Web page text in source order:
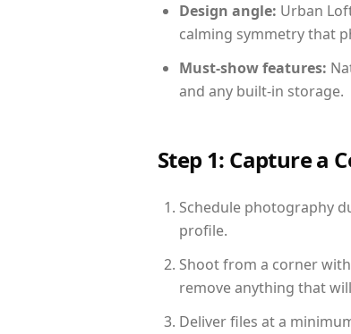
Design angle: Urban
calming symmetry that
Must-show features:
and any built-in storage.
Step 1: Capture a
Schedule photography
profile.
Shoot from a corner
remove anything that
Deliver files at a